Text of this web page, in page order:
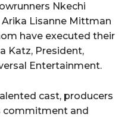
Nkechi
Arika Lisanne Mittman
have executed their
Katz, President,
Entertainment.
cast, producers
commitment and